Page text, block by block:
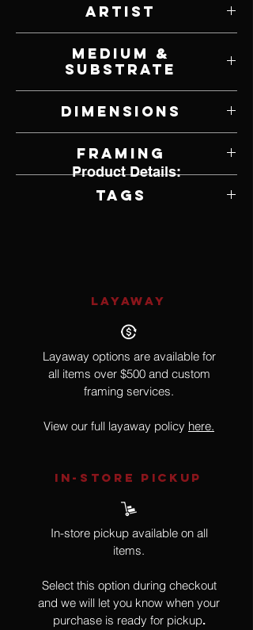
Artist
Medium &
Substrate
Dimensions
Framing
Tags
Product Details:
LAYAWAY
Layaway options are available for
all items over $500 and custom
framing services.
View our full layaway policy here.
IN-STORE Pickup
In-store pickup available on all
items.
Select this option during checkout
and we will let you know when your
purchase is ready for pickup.